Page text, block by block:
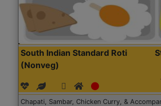
South Indian Standard Roti
(Nonveg)
Chapati, Sambar, Chicken Curry, &